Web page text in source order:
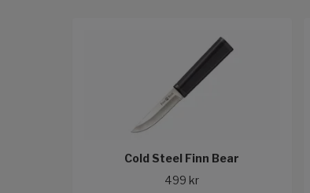
Cold Steel Finn Bear
499 kr